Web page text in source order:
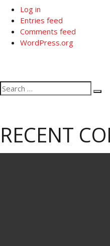
Log in
Entries feed
Comments feed
WordPress.org
Search
for:
RECENT